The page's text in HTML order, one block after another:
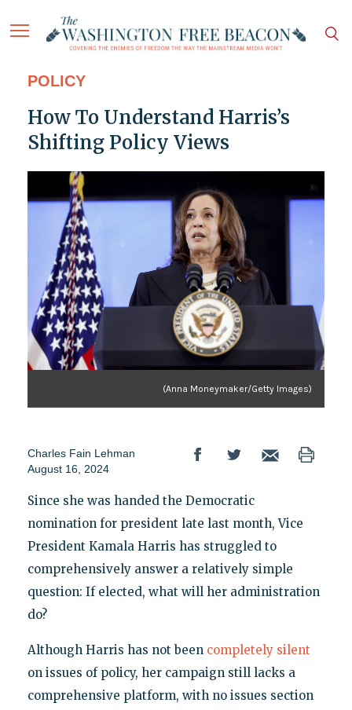
POLICY
How To Understand Harris’s
Shifting Policy Views
(Anna Moneymaker/Getty Images)
Charles Fain Lehman
August 16, 2024
Since she was handed the Democratic
nomination for president late last month, Vice
President Kamala Harris has struggled to
comprehensively answer a relatively simple
question: If elected, what will her administration
do?
Although Harris has not been completely silent
on issues of policy, her campaign still lacks a
comprehensive platform, with no issues section